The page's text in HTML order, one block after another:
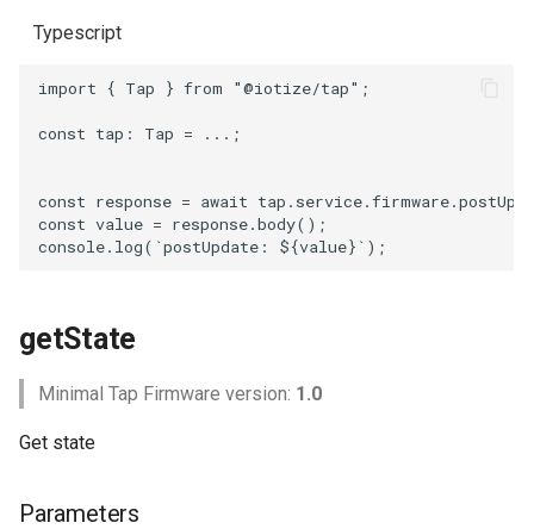
Typescript
import { Tap } from "@iotize/tap" ;
const tap : Tap = ...;
const response = await tap . service.firmware.
const value = response.body();
console. log( `postUpdate: ${value} ` );
getState
Minimal Tap Firmware version: 1.0
Get state
Parameters